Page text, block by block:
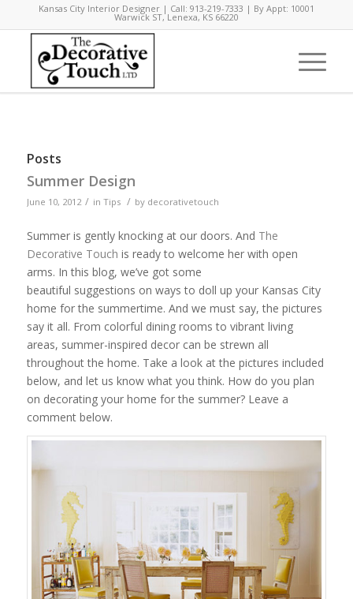
Kansas City Interior Designer | Call: 913-219-7333 | By Appt: 10001
Warwick ST, Lenexa, KS 66220
Posts
Summer Design
June 10, 2012 / in Tips / by decorativetouch
Summer is gently knocking at our doors. And The
Decorative Touch is ready to welcome her with open
arms. In this blog, we’ve got some
beautiful suggestions on ways to doll up your Kansas City
home for the summertime. And we must say, the pictures
say it all. From colorful dining rooms to vibrant living
areas, summer-inspired decor can be strewn all
throughout the home. Take a look at the pictures included
below, and let us know what you think. How do you plan
on decorating your home for the summer? Leave a
comment below.